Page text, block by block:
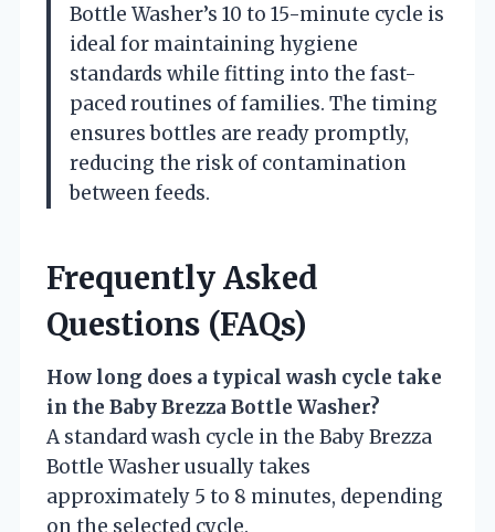
Bottle Washer’s 10 to 15-minute cycle is
ideal for maintaining hygiene
standards while fitting into the fast-
paced routines of families. The timing
ensures bottles are ready promptly,
reducing the risk of contamination
between feeds.
Frequently Asked
Questions (FAQs)
How long does a typical wash cycle take
in the Baby Brezza Bottle Washer?
A standard wash cycle in the Baby Brezza
Bottle Washer usually takes
approximately 5 to 8 minutes, depending
on the selected cycle.